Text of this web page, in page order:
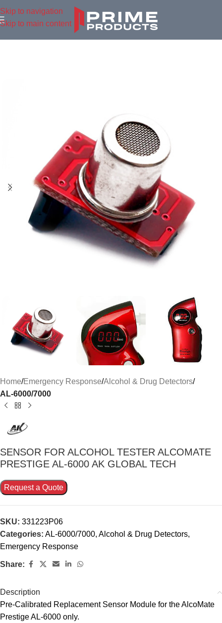
Skip to navigation
Skip to main content
Home Emergency Response Alcohol & Drug Detectors
AL-6000/7000
SENSOR FOR ALCOHOL TESTER ALCOMATE
PRESTIGE AL-6000 AK GLOBAL TECH
Request a Quote
SKU: 331223P06
Categories: AL-6000/7000, Alcohol & Drug Detectors,
Emergency Response
Share:
Description
Pre-Calibrated Replacement Sensor Module for the AlcoMate
Prestige AL-6000 only.